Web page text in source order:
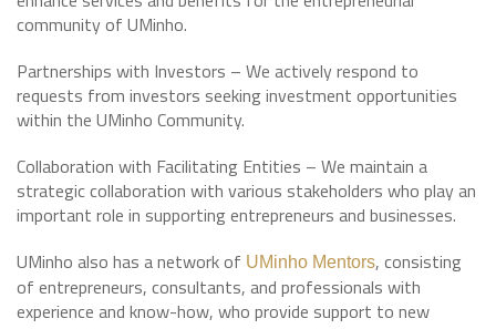
community of UMinho.
Partnerships with Investors – We actively respond to
requests from investors seeking investment opportunities
within the UMinho Community.
Collaboration with Facilitating Entities – We maintain a
strategic collaboration with various stakeholders who play an
important role in supporting entrepreneurs and businesses.
UMinho also has a network of UMinho Mentors, consisting
of entrepreneurs, consultants, and professionals with
experience and know-how, who provide support to new